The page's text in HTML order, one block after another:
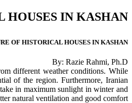
HOUSES IN KASHAN
OF HISTORICAL HOUSES IN KASHAN
By: Razie Rahmi, Ph.D
different weather conditions. While
of the region. Furthermore, Iranian
in maximum sunlight in winter and
natural ventilation and good comfort.